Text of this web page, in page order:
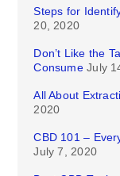
Steps for
20, 2020
Don’t Like the
Consume July
All About
2020
CBD 101 –
July 7, 2020